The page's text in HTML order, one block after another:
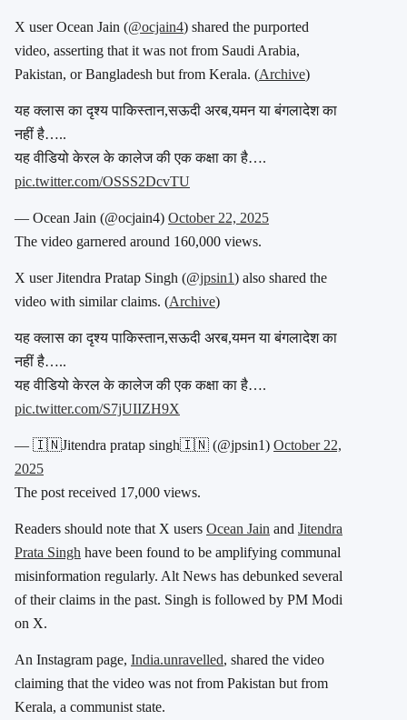
X user Ocean Jain (@ocjain4) shared the purported
video, asserting that it was not from Saudi Arabia,
Pakistan, or Bangladesh but from Kerala. (Archive)
यह क्लास का दृश्य पाकिस्तान,सऊदी अरब,यमन या बंगलादेश का
नहीं है…..
यह वीडियो केरल के कालेज की एक कक्षा का है….
pic.twitter.com/OSSS2DcvTU
— Ocean Jain (@ocjain4) October 22, 2025
The video garnered around 160,000 views.
X user Jitendra Pratap Singh (@jpsin1) also shared the
video with similar claims. (Archive)
यह क्लास का दृश्य पाकिस्तान,सऊदी अरब,यमन या बंगलादेश का
नहीं है…..
यह वीडियो केरल के कालेज की एक कक्षा का है….
pic.twitter.com/S7jUIIZH9X
— 🇮🇳Jitendra pratap singh🇮🇳 (@jpsin1) October 22,
2025
The post received 17,000 views.
Readers should note that X users Ocean Jain and Jitendra
Prata Singh have been found to be amplifying communal
misinformation regularly. Alt News has debunked several
of their claims in the past. Singh is followed by PM Modi
on X.
An Instagram page, India.unravelled, shared the video
claiming that the video was not from Pakistan but from
Kerala, a communist state.